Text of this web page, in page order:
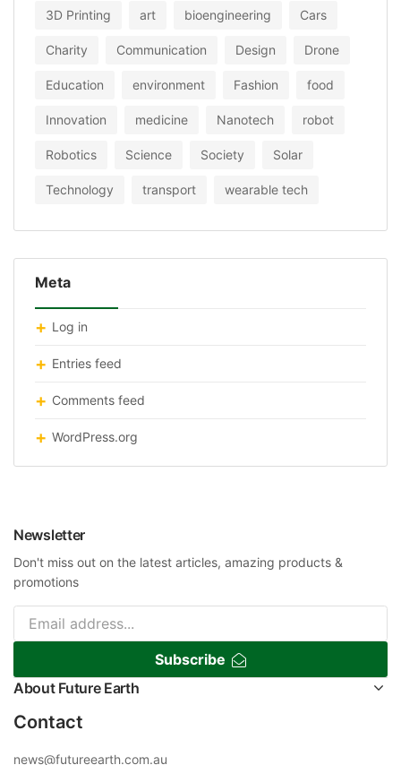
3D Printing art bioengineering Cars
Charity Communication Design Drone
Education environment Fashion food
Innovation medicine Nanotech robot
Robotics Science Society Solar
Technology transport wearable tech
Meta
Log in
Entries feed
Comments feed
WordPress.org
Newsletter
Don't miss out on the latest articles, amazing products &
promotions
Subscribe
About Future Earth
Contact
news@futureearth.com.au